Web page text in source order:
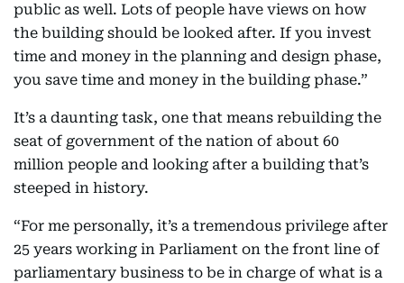
public as well. Lots of people have views on how
the building should be looked after. If you invest
time and money in the planning and design phase,
you save time and money in the building phase.”
It’s a daunting task, one that means rebuilding the
seat of government of the nation of about 60
million people and looking after a building that’s
steeped in history.
“For me personally, it’s a tremendous privilege after
25 years working in Parliament on the front line of
parliamentary business to be in charge of what is a